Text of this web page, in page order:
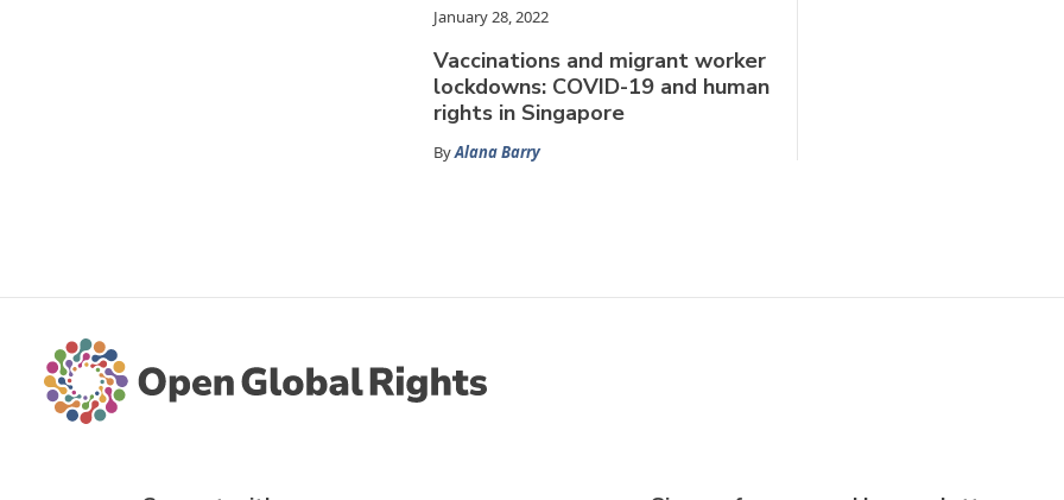
January 28, 2022
Vaccinations and migrant worker
lockdowns: COVID-19 and human
rights in Singapore
ByAlana Barry